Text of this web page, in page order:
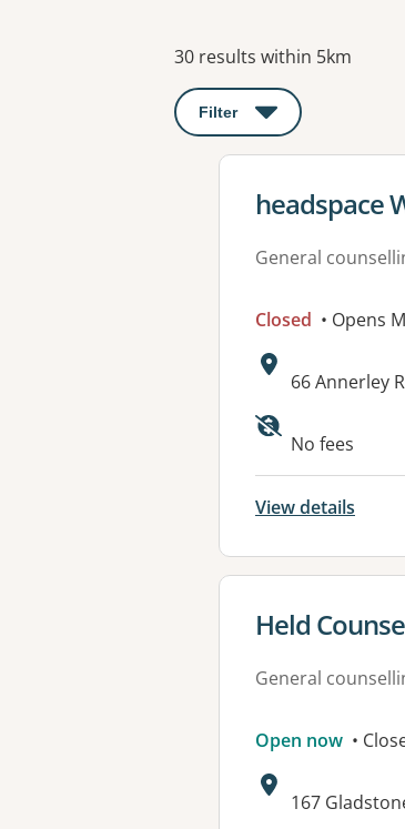
Results
30 results within 5km
Filter : This will open a
View
headspace
General
Closed • Opens
Address:
66 Annerley
No fees
View details
View
Held
General
Open now •
Address:
167